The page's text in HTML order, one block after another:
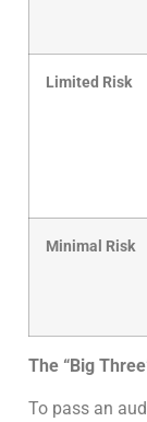
Limited Risk
Minimal Risk
The “Big
To pass an